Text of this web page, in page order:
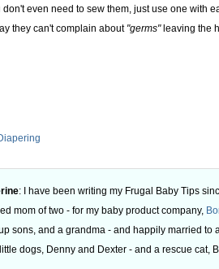
even need to sew them, just use one with
they can't complain about "germs"leaving the
: I have been writing my Frugal Baby Tips
mom of two - for my baby product company,
sons, and a grandma - and happily married to
dogs, Denny and Dexter - and a rescue cat,